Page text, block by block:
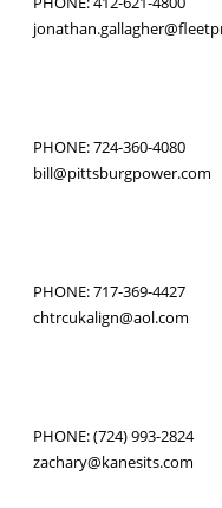
PHONE: 724-360-4080
bill@pittsburgpower.com
PHONE: 717-369-4427
chtrcukalign@aol.com
PHONE: (724) 993-2824
zachary@kanesits.com